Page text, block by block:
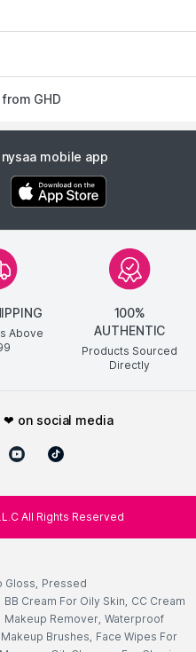
GHD
mobile app
Above
100%
AUTHENTIC
Products Sourced
Directly
❤ on social media
All Rights Reserved
Gloss, Pressed
BB Cream For Oily Skin, CC Cream
Makeup Remover, Waterproof
Makeup Brushes, Face Wipes For